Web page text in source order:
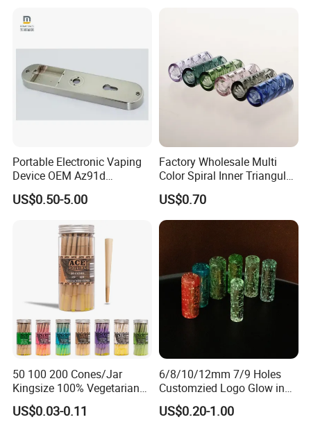
Portable Electronic Vaping
Device OEM Az91d
Magnesium Alloy
US$0.50-5.00
Factory Wholesale Multi
Color Spiral Inner Triangular
Spiral Glass Mouth Filter
Tips/Glass Filter Tip/Unique
Mini Twisted Tips for
Distribution
US$0.70
50 100 200 Cones/Jar
Kingsize 100% Vegetarian
Pre Rolled Cones Rolling
Paper Smoking
US$0.03-0.11
6/8/10/12mm 7/9 Holes
Customzied Logo Glow in
The Dark Glass Filter Tips
US$0.20-1.00